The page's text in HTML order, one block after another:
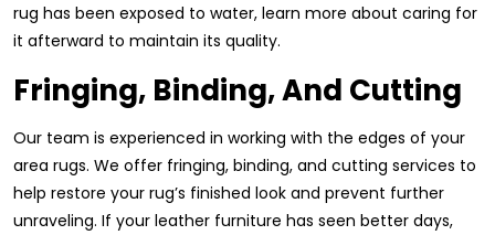
rug has been exposed to water, learn more about caring for
it afterward to maintain its quality.
Fringing, Binding, And Cutting
Our team is experienced in working with the edges of your
area rugs. We offer fringing, binding, and cutting services to
help restore your rug’s finished look and prevent further
unraveling. If your leather furniture has seen better days,